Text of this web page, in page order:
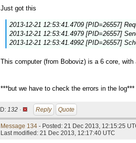
Just got this
2013-12-21 12:53:41.4709 [PID=26557]
2013-12-21 12:53:41.4979 [PID=26557]
2013-12-21 12:53:41.4992 [PID=26557]
This computer (from Boboviz) is a 6 core,
***but we have to check the errors in the log***
ID: 132 · Reply Quote
Message 134 - Posted: 21 Dec 2013, 12:15:25
Last modified: 21 Dec 2013, 12:17:40 UTC